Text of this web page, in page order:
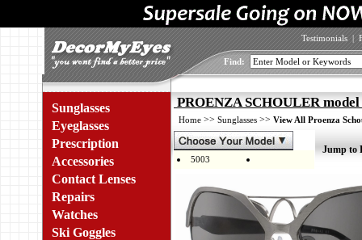
Testimonials |
Find:
Sunglasses
Eyeglasses
Prescription
Accessories
Contact Lenses
Repairs
Watches
Ski Goggles
PROENZA SCHOULER
Home >> Sunglasses >> View All Proenza
5003
Jump to